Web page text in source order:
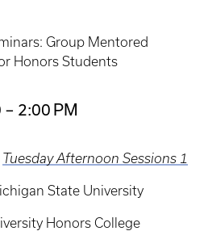
Group Mentored
Honors Students
2:00 PM
Tuesday Afternoon Sessions 1
State University
Honors College